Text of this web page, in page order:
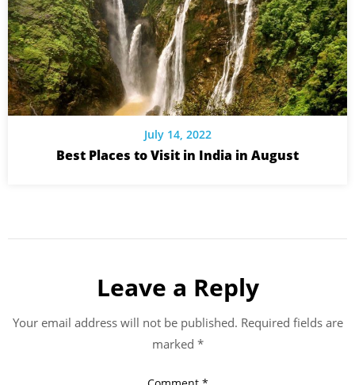
July 14, 2022
Best Places to Visit in India in August
Leave a Reply
Your email address will not be published. Required fields are
marked *